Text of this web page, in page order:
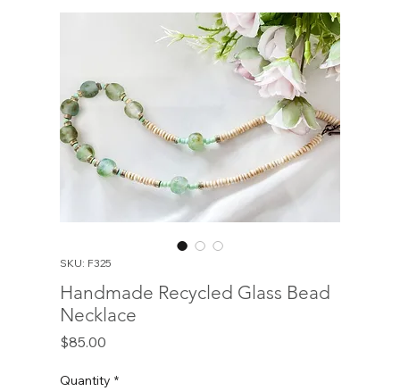
SKU: F325
Handmade Recycled Glass Bead
Necklace
$85.00
Quantity *